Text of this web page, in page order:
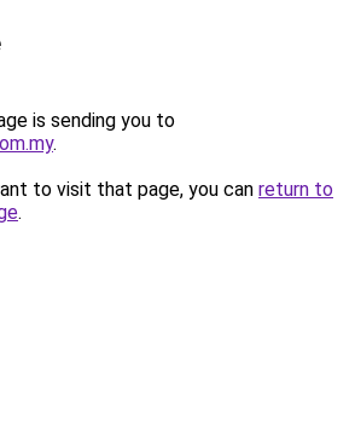
is sending you to
.
to visit that page, you can return to
.